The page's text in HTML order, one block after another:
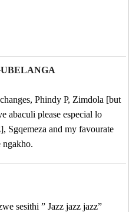
Phindy P, Zimdola [but
abaculi please especial lo
Sgqemeza and my favourate
sesithi ” Jazz jazz jazz”